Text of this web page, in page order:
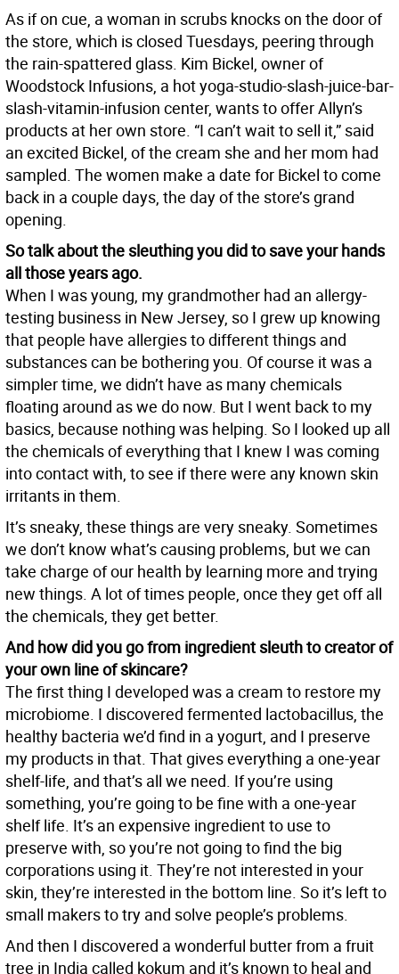
As if on cue, a woman in scrubs knocks on the door of
the store, which is closed Tuesdays, peering through
the rain-spattered glass. Kim Bickel, owner of
Woodstock Infusions, a hot yoga-studio-slash-juice-bar-
slash-vitamin-infusion center, wants to offer Allyn’s
products at her own store. “I can’t wait to sell it,” said
an excited Bickel, of the cream she and her mom had
sampled. The women make a date for Bickel to come
back in a couple days, the day of the store’s grand
opening.
So talk about the sleuthing you did to save your hands
all those years ago.
When I was young, my grandmother had an allergy-
testing business in New Jersey, so I grew up knowing
that people have allergies to different things and
substances can be bothering you. Of course it was a
simpler time, we didn’t have as many chemicals
floating around as we do now. But I went back to my
basics, because nothing was helping. So I looked up all
the chemicals of everything that I knew I was coming
into contact with, to see if there were any known skin
irritants in them.
It’s sneaky, these things are very sneaky. Sometimes
we don’t know what’s causing problems, but we can
take charge of our health by learning more and trying
new things. A lot of times people, once they get off all
the chemicals, they get better.
And how did you go from ingredient sleuth to creator of
your own line of skincare?
The first thing I developed was a cream to restore my
microbiome. I discovered fermented lactobacillus, the
healthy bacteria we’d find in a yogurt, and I preserve
my products in that. That gives everything a one-year
shelf-life, and that’s all we need. If you’re using
something, you’re going to be fine with a one-year
shelf life. It’s an expensive ingredient to use to
preserve with, so you’re not going to find the big
corporations using it. They’re not interested in your
skin, they’re interested in the bottom line. So it’s left to
small makers to try and solve people’s problems.
And then I discovered a wonderful butter from a fruit
tree in India called kokum and it’s known to heal and